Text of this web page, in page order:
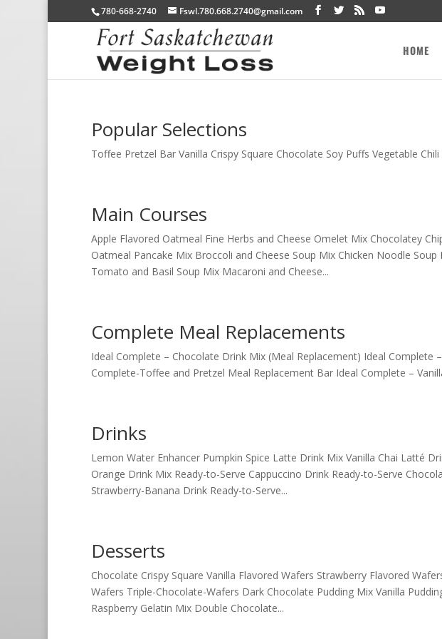
780-668-2740 Fswl.780.668.2740@gmail.com
HOME
Popular Selections
Toffee Pretzel Bar Vanilla Crispy Square Chocolate Soy Puffs Vegetable
Main Courses
Apple Flavored Oatmeal Fine Herbs and Cheese Omelet Mix Chocolatey
Oatmeal Pancake Mix Broccoli and Cheese Soup Mix Chicken Noodle
Tomato and Basil Soup Mix Macaroni and Cheese...
Complete Meal Replacements
Ideal Complete – Chocolate Drink Mix (Meal Replacement) Ideal Complete
Complete-Toffee and Pretzel Meal Replacement Bar Ideal Complete –
Drinks
Lemon Water Enhancer Pumpkin Spice Latte Drink Mix Vanilla Chai Latté
Orange Drink Mix Ready-to-Serve Cappuccino Drink Ready-to-Serve
Strawberry-Banana Drink Ready-to-Serve...
Desserts
Chocolate Crispy Square Vanilla Flavored Wafers Strawberry Flavored
Wafers Triple-Chocolate-Wafers Dark Chocolate Pudding Mix Vanilla
Raspberry Gelatin Mix Double Chocolate...